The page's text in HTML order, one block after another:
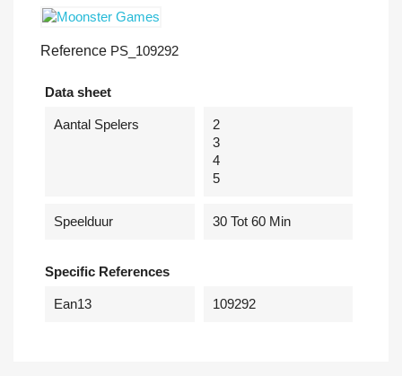
Reference PS_109292
Data sheet
Aantal Spelers
2
3
4
5
Speelduur 30 Tot 60 Min
Specific References
Ean13 109292